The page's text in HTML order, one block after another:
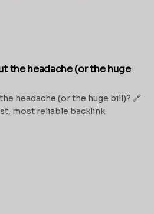
the headache (or the huge
headache (or the huge bill)? 🔗
most reliable backlink